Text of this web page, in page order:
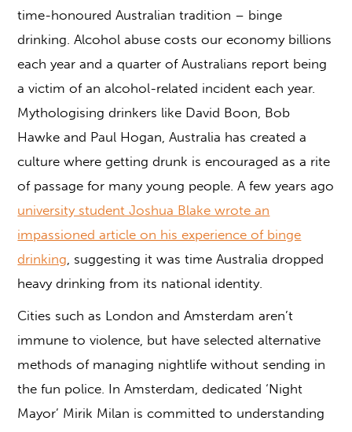
time-honoured Australian tradition – binge
drinking. Alcohol abuse costs our economy billions
each year and a quarter of Australians report being
a victim of an alcohol-related incident each year.
Mythologising drinkers like David Boon, Bob
Hawke and Paul Hogan, Australia has created a
culture where getting drunk is encouraged as a rite
of passage for many young people. A few years ago
university student Joshua Blake wrote an
impassioned article on his experience of binge
drinking, suggesting it was time Australia dropped
heavy drinking from its national identity.
Cities such as London and Amsterdam aren’t
immune to violence, but have selected alternative
methods of managing nightlife without sending in
the fun police. In Amsterdam, dedicated ‘Night
Mayor’ Mirik Milan is committed to understanding